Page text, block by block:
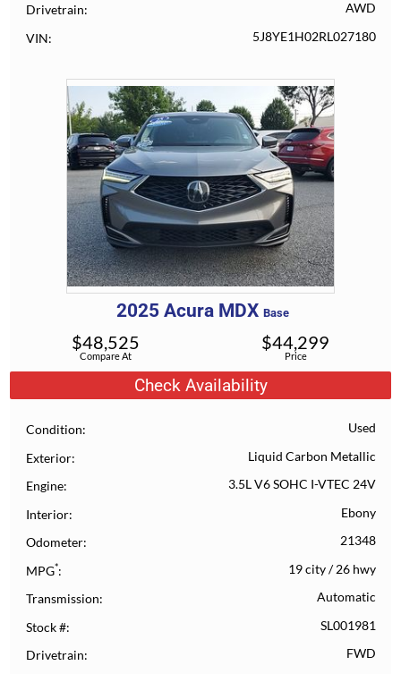
Drivetrain AWD
VIN 5J8YE1H02RL027180
2025 Acura MDX Base
Compare At
$48,525
Price
$44,299
Check Availability
Condition Used
Exterior Liquid Carbon Metallic
Engine 3.5L V6 SOHC I-VTEC 24V
Interior Ebony
Odometer 21348
MPG* 19 city/26 hwy
Transmission Automatic
Stock # SL001981
Drivetrain FWD